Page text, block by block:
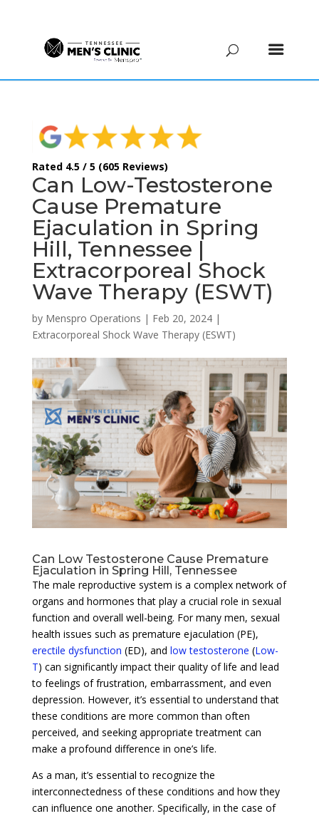
Rated 4.5 / 5 (605 Reviews)
Can Low-Testosterone
Cause Premature
Ejaculation in Spring
Hill, Tennessee |
Extracorporeal Shock
Wave Therapy (ESWT)
by Menspro Operations | Feb 20, 2024|
Extracorporeal Shock Wave Therapy (ESWT)
Can Low Testosterone Cause Premature
Ejaculation in Spring Hill, Tennessee
The male reproductive system is a complex network of
organs and hormones that play a crucial role in sexual
function and overall well-being. For many men, sexual
health issues such as premature ejaculation (PE),
erectile dysfunction (ED), and low testosterone (Low-
T) can significantly impact their quality of life and lead
to feelings of frustration, embarrassment, and even
depression. However, it’s essential to understand that
these conditions are more common than often
perceived, and seeking appropriate treatment can
make a profound difference in one’s life.
As a man, it’s essential to recognize the
interconnectedness of these conditions and how they
can influence one another. Specifically, in the case of